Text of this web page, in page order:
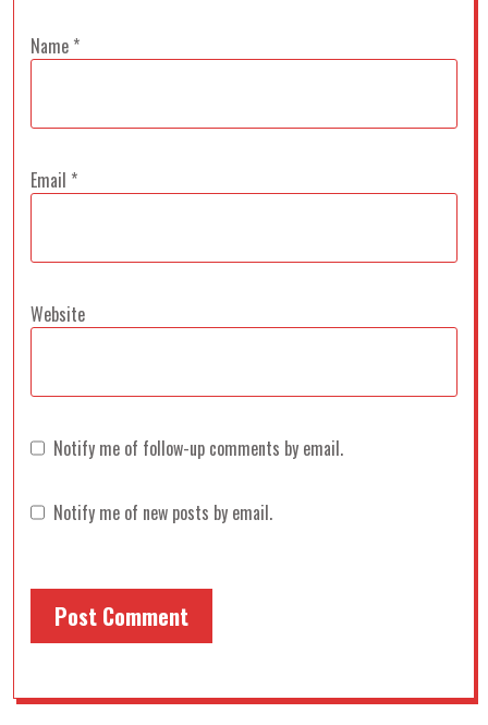
Name *
Email *
Website
Notify me of follow-up comments by email.
Notify me of new posts by email.